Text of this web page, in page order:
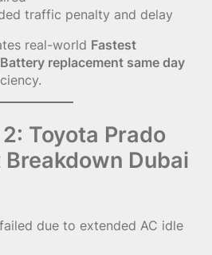
traffic penalty and delay
real-world Fastest
replacement same day
Toyota Prado
Breakdown Dubai
due to extended AC idle